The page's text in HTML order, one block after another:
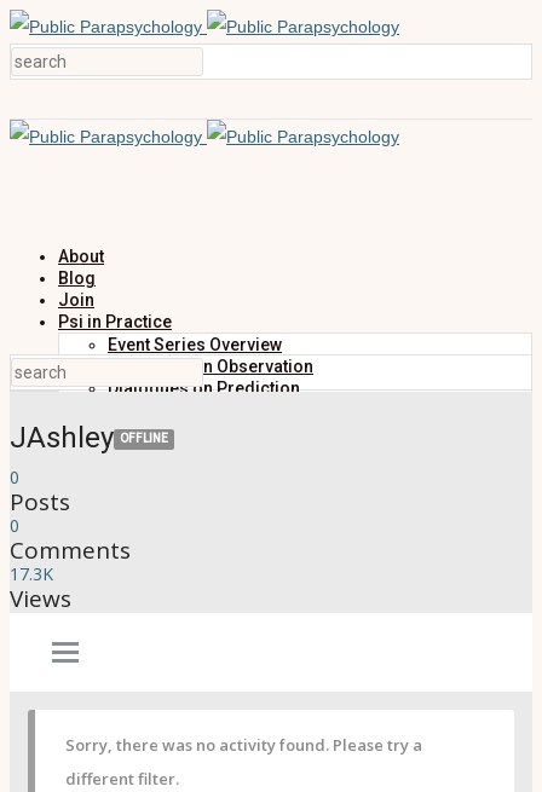
About
Blog
Join
Psi in Practice
Event Series Overview
Dialogues on Observation
Dialogues on Prediction
Dialogues on Publication
Research
Psi Book Club
Psychic Experiences Group
Login
Join
JAshley OFFLINE
0
Posts
0
Comments
17.3K
Views
Sorry, there was no activity found. Please try a
different filter.